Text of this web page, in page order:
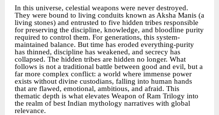
In this universe, celestial weapons were never destroyed.
They were bound to living conduits known as Aksha Manis (a
living stones) and entrusted to five hidden tribes responsible
for preserving the discipline, knowledge, and bloodline purity
required to control them. For generations, this system-
maintained balance. But time has eroded everything-purity
has thinned, discipline has weakened, and secrecy has
collapsed. The hidden tribes are hidden no longer. What
follows is not a traditional battle between good and evil, but a
far more complex conflict: a world where immense power
exists without divine custodians, falling into human hands
that are flawed, emotional, ambitious, and afraid. This
thematic depth is what elevates Weapon of Ram Trilogy into
the realm of best Indian mythology narratives with global
relevance.